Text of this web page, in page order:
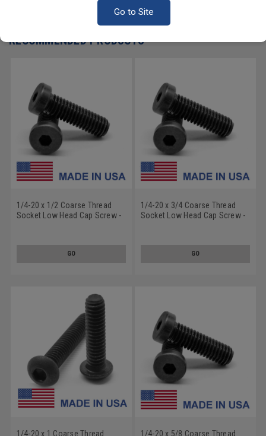
Go to Site
RECOMMENDED PRODUCTS
1/4-20 x 1/2 Coarse Thread
Socket Low Head Cap Screw -
GO
1/4-20 x 3/4 Coarse Thread
Socket Low Head Cap Screw -
GO
1/4-20 x 1 Coarse Thread
1/4-20 x 5/8 Coarse Thread